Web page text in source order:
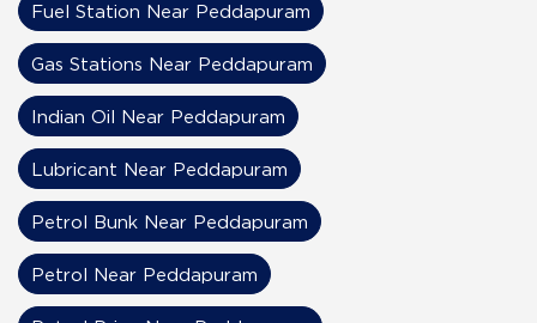
Fuel Station Near Peddapuram
Gas Stations Near Peddapuram
Indian Oil Near Peddapuram
Lubricant Near Peddapuram
Petrol Bunk Near Peddapuram
Petrol Near Peddapuram